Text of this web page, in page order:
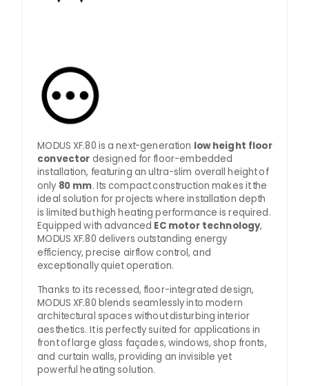
MODUS XF.80 is a next-generation low height floor
convector designed for floor-embedded
installation, featuring an ultra-slim overall height of
only 80 mm. Its compact construction makes it the
ideal solution for projects where installation depth
is limited but high heating performance is required.
Equipped with advanced EC motor technology,
MODUS XF.80 delivers outstanding energy
efficiency, precise airflow control, and
exceptionally quiet operation.
Thanks to its recessed, floor-integrated design,
MODUS XF.80 blends seamlessly into modern
architectural spaces without disturbing interior
aesthetics. It is perfectly suited for applications in
front of large glass façades, windows, shop fronts,
and curtain walls, providing an invisible yet
powerful heating solution.